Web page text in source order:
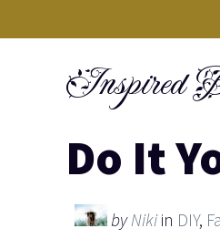
Inspired
Do It
byNikiin DIY,